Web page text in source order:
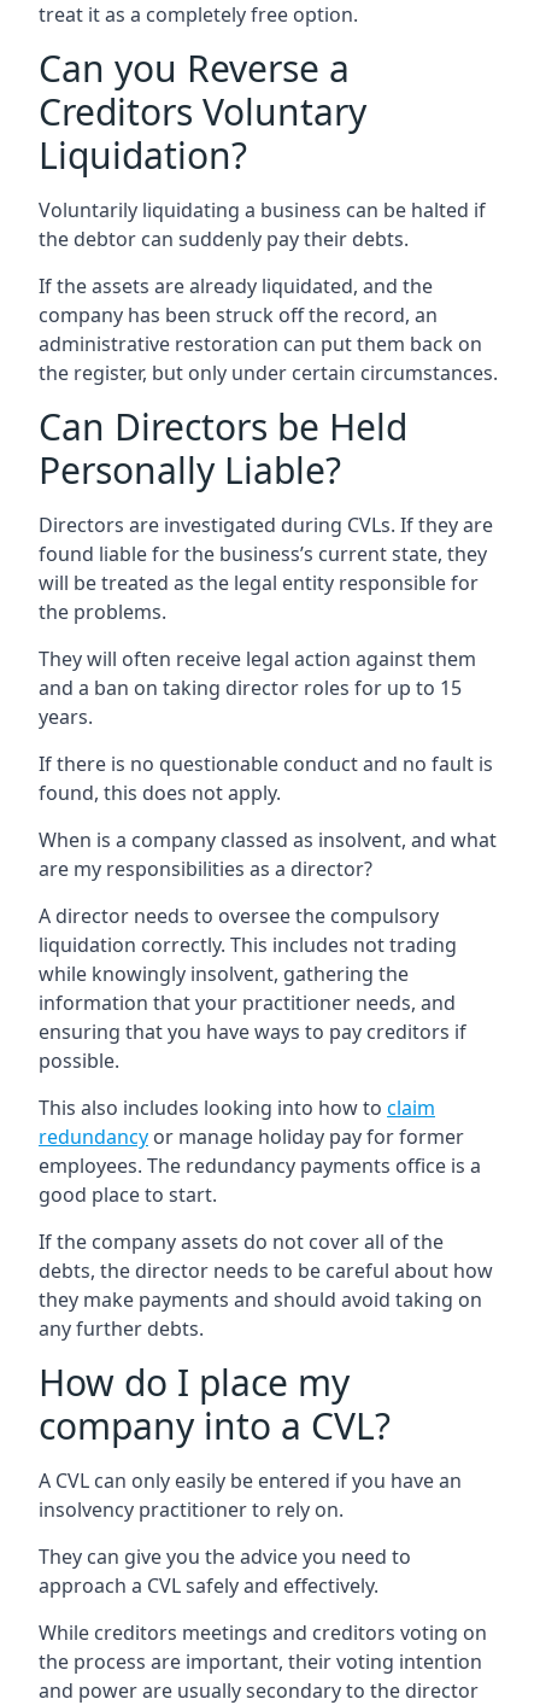
treat it as a completely free option.
Can you Reverse a
Creditors Voluntary
Liquidation?
Voluntarily liquidating a business can be halted if
the debtor can suddenly pay their debts.
If the assets are already liquidated, and the
company has been struck off the record, an
administrative restoration can put them back on
the register, but only under certain circumstances.
Can Directors be Held
Personally Liable?
Directors are investigated during CVLs. If they are
found liable for the business’s current state, they
will be treated as the legal entity responsible for
the problems.
They will often receive legal action against them
and a ban on taking director roles for up to 15
years.
If there is no questionable conduct and no fault is
found, this does not apply.
When is a company classed as insolvent, and what
are my responsibilities as a director?
A director needs to oversee the compulsory
liquidation correctly. This includes not trading
while knowingly insolvent, gathering the
information that your practitioner needs, and
ensuring that you have ways to pay creditors if
possible.
This also includes looking into how to claim
redundancy or manage holiday pay for former
employees. The redundancy payments office is a
good place to start.
If the company assets do not cover all of the
debts, the director needs to be careful about how
they make payments and should avoid taking on
any further debts.
How do I place my
company into a CVL?
A CVL can only easily be entered if you have an
insolvency practitioner to rely on.
They can give you the advice you need to
approach a CVL safely and effectively.
While creditors meetings and creditors voting on
the process are important, their voting intention
and power are usually secondary to the director